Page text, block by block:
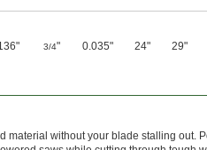
3/4" 0.035" 24" 29"
material without your blade stalling out.